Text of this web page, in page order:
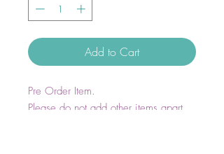
Add to Cart
Pre Order Item.
Please do not add other items apart